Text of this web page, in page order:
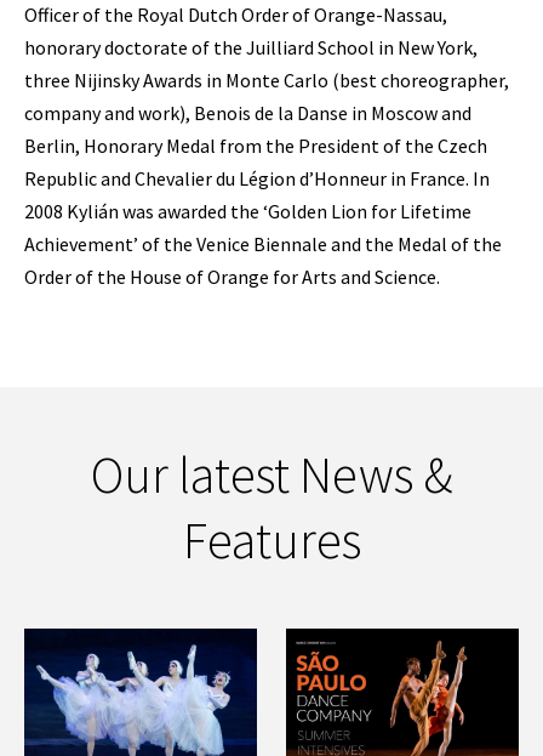
Officer of the Royal Dutch Order of Orange-Nassau,
honorary doctorate of the Juilliard School in New York,
three Nijinsky Awards in Monte Carlo (best choreographer,
company and work), Benois de la Danse in Moscow and
Berlin, Honorary Medal from the President of the Czech
Republic and Chevalier du Légion d’Honneur in France. In
2008 Kylián was awarded the ‘Golden Lion for Lifetime
Achievement’ of the Venice Biennale and the Medal of the
Order of the House of Orange for Arts and Science.
Our latest News &
Features